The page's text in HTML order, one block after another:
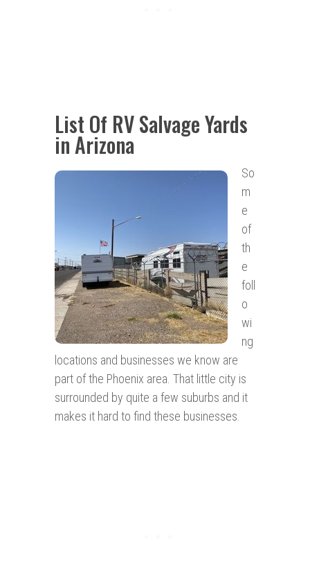
List Of RV Salvage Yards
in Arizona
So
m
e
of
th
e
foll
o
wi
ng
locations and businesses we know are
part of the Phoenix area. That little city is
surrounded by quite a few suburbs and it
makes it hard to find these businesses.